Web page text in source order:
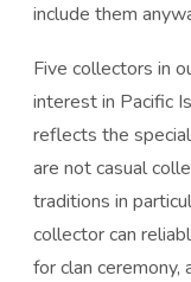
include them
Five collectors in
interest in Pacific
reflects the
are not casual
traditions in
collector can
for clan ceremony,